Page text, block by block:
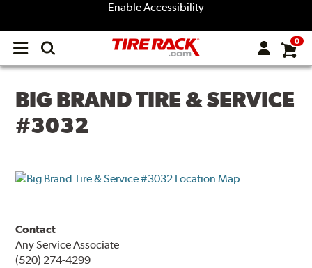
Enable Accessibility
Open
menu
0
BIG BRAND TIRE & SERVICE
#3032
Contact
Any Service Associate
(520) 274-4299